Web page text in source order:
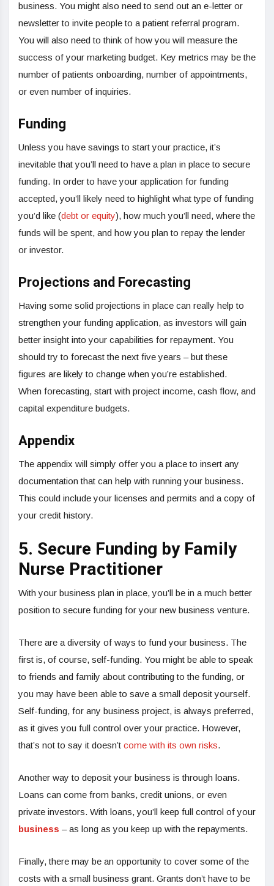
business. You might also need to send out an e-letter or
newsletter to invite people to a patient referral program.
You will also need to think of how you will measure the
success of your marketing budget. Key metrics may be the
number of patients onboarding, number of appointments,
or even number of inquiries.
Funding
Unless you have savings to start your practice, it’s
inevitable that you’ll need to have a plan in place to secure
funding. In order to have your application for funding
accepted, you’ll likely need to highlight what type of funding
you’d like (debt or equity), how much you’ll need, where the
funds will be spent, and how you plan to repay the lender
or investor.
Projections and Forecasting
Having some solid projections in place can really help to
strengthen your funding application, as investors will gain
better insight into your capabilities for repayment. You
should try to forecast the next five years – but these
figures are likely to change when you’re established.
When forecasting, start with project income, cash flow, and
capital expenditure budgets.
Appendix
The appendix will simply offer you a place to insert any
documentation that can help with running your business.
This could include your licenses and permits and a copy of
your credit history.
5. Secure Funding by Family
Nurse Practitioner
With your business plan in place, you’ll be in a much better
position to secure funding for your new business venture.
There are a diversity of ways to fund your business. The
first is, of course, self-funding. You might be able to speak
to friends and family about contributing to the funding, or
you may have been able to save a small deposit yourself.
Self-funding, for any business project, is always preferred,
as it gives you full control over your practice. However,
that’s not to say it doesn’t come with its own risks.
Another way to deposit your business is through loans.
Loans can come from banks, credit unions, or even
private investors. With loans, you’ll keep full control of your
business – as long as you keep up with the repayments.
Finally, there may be an opportunity to cover some of the
costs with a small business grant. Grants don’t have to be